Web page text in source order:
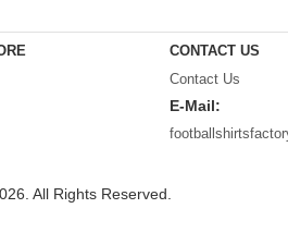
CONTACT US
Contact Us
E-Mail:
All Rights Reserved.